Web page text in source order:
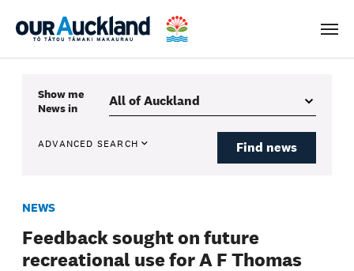
Menu
Show me
Newsin
ADVANCED SEARCH Find news
NEWS
Feedback sought on future
recreational use for A F Thomas